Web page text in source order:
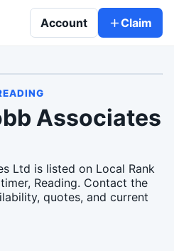
Account Claim
Associates
Ltd is listed on Local Rank
Reading. Contact the
quotes, and current